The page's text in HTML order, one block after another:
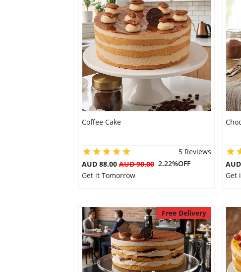
Coffee Cake
5 Reviews
AUD 88.00 AUD 90.00 2.22%OFF
Get it Tomorrow
Get
Free Delivery